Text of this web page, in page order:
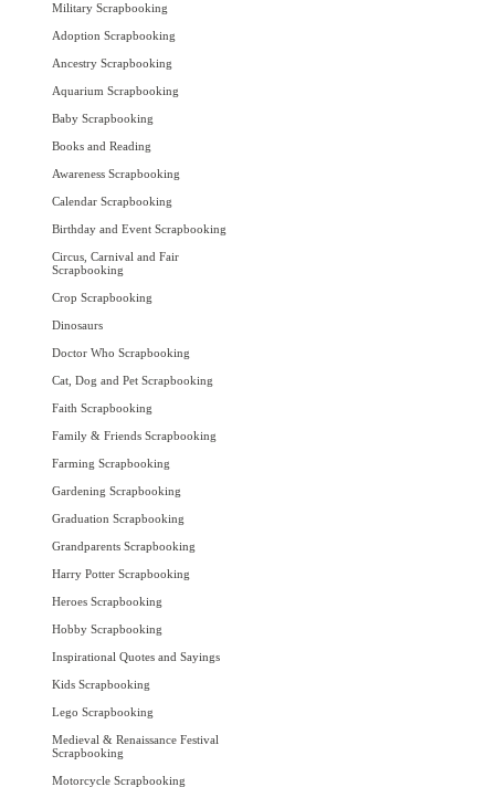
Military Scrapbooking
Adoption Scrapbooking
Ancestry Scrapbooking
Aquarium Scrapbooking
Baby Scrapbooking
Books and Reading
Awareness Scrapbooking
Calendar Scrapbooking
Birthday and Event Scrapbooking
Circus, Carnival and Fair
Scrapbooking
Crop Scrapbooking
Dinosaurs
Doctor Who Scrapbooking
Cat, Dog and Pet Scrapbooking
Faith Scrapbooking
Family & Friends Scrapbooking
Farming Scrapbooking
Gardening Scrapbooking
Graduation Scrapbooking
Grandparents Scrapbooking
Harry Potter Scrapbooking
Heroes Scrapbooking
Hobby Scrapbooking
Inspirational Quotes and Sayings
Kids Scrapbooking
Lego Scrapbooking
Medieval & Renaissance Festival
Scrapbooking
Motorcycle Scrapbooking